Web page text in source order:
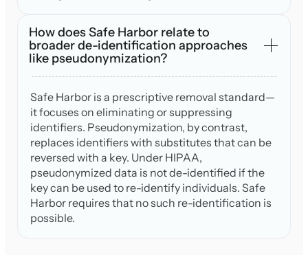
How does Safe Harbor relate to
broader de-identification approaches
like pseudonymization?
Safe Harbor is a prescriptive removal standard—
it focuses on eliminating or suppressing
identifiers. Pseudonymization, by contrast,
replaces identifiers with substitutes that can be
reversed with a key. Under HIPAA,
pseudonymized data is not de-identified if the
key can be used to re-identify individuals. Safe
Harbor requires that no such re-identification is
possible.